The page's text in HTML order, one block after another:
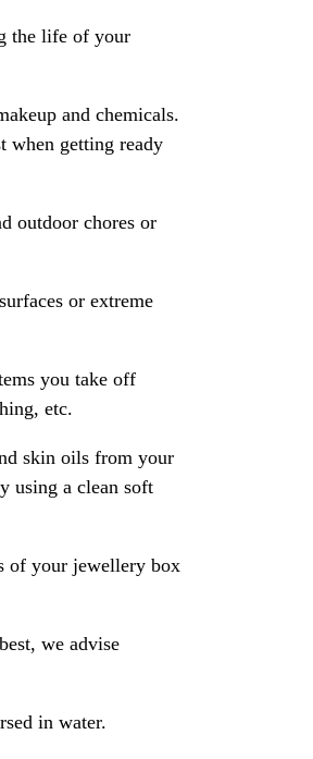
the life of your
and chemicals.
when getting ready
outdoor chores or
or extreme
you take off
etc.
skin oils from your
using a clean soft
of your jewellery box
we advise
in water.